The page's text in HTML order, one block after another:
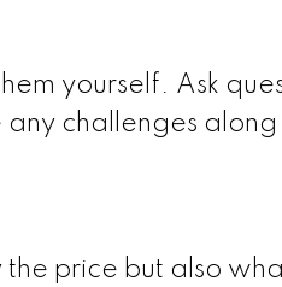
yourself. Ask
challenges
price but also